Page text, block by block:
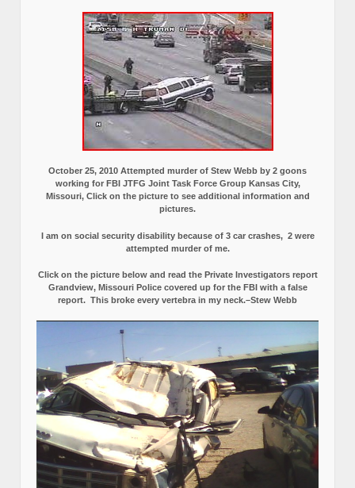
October 25, 2010 Attempted murder of Stew Webb by 2 goons
working for FBI JTFG Joint Task Force Group Kansas City,
Missouri, Click on the picture to see additional information and
pictures.
I am on social security disability because of 3 car crashes, 2 were
attempted murder of me.
Click on the picture below and read the Private Investigators report
Grandview, Missouri Police covered up for the FBI with a false
report. This broke every vertebra in my neck.–Stew Webb